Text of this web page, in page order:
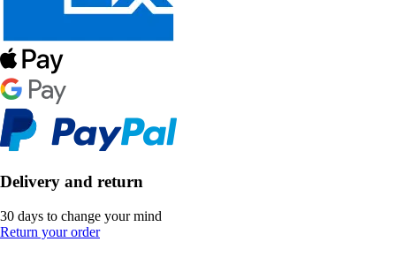
Delivery and return
30 days to change your mind
Return your order